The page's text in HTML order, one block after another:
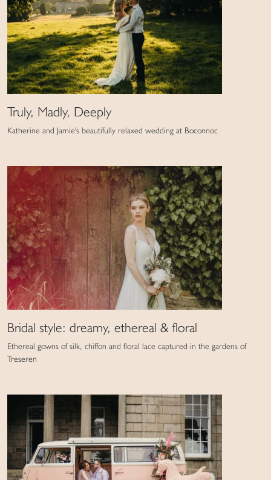
Truly, Madly, Deeply
Katherine and Jamie's beautifully relaxed wedding at Boconnoc
Bridal style: dreamy, ethereal & floral
Ethereal gowns of silk, chiffon and floral lace captured in the gardens of
Treseren